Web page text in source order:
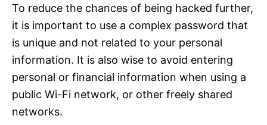
To reduce the chances of being hacked further,
it is important to use a complex password that
is unique and not related to your personal
information. It is also wise to avoid entering
personal or financial information when using a
public Wi-Fi network, or other freely shared
networks.